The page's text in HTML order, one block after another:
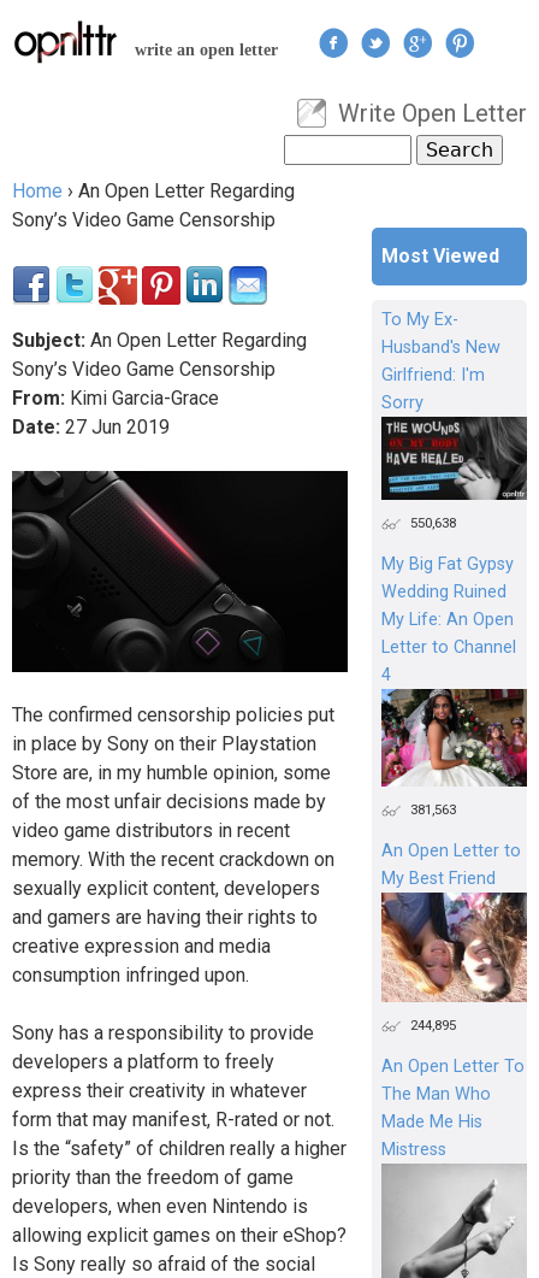
Jump to navigation
write an open letter
User menu
Write Open Letter
Search form
You are here
Home › An Open Letter Regarding
Sony’s Video Game Censorship
Subject: An Open Letter Regarding
Sony’s Video Game Censorship
From: Kimi Garcia-Grace
Date: 27 Jun 2019
The confirmed censorship policies put
in place by Sony on their Playstation
Store are, in my humble opinion, some
of the most unfair decisions made by
video game distributors in recent
memory. With the recent crackdown on
sexually explicit content, developers
and gamers are having their rights to
creative expression and media
consumption infringed upon.
Sony has a responsibility to provide
developers a platform to freely
express their creativity in whatever
form that may manifest, R-rated or not.
Is the “safety” of children really a higher
priority than the freedom of game
developers, when even Nintendo is
allowing explicit games on their eShop?
Is Sony really so afraid of the social
Most Viewed
To My Ex-
Husband's New
Girlfriend: I'm
Sorry
550,638
My Big Fat Gypsy
Wedding Ruined
My Life: An Open
Letter to Channel
4
381,563
An Open Letter to
My Best Friend
244,895
An Open Letter To
The Man Who
Made Me His
Mistress